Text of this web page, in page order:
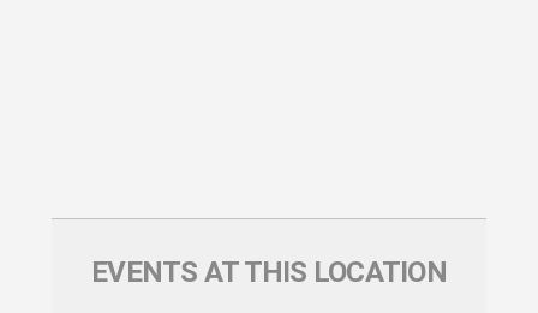
EVENTS AT THIS LOCATION